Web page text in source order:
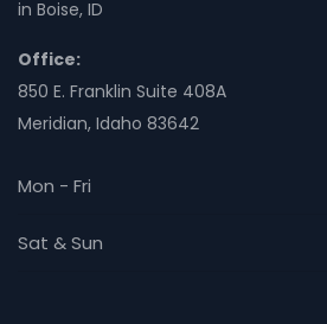
in Boise, ID
Office:
850 E. Franklin Suite 408A
Meridian, Idaho 83642
Mon - Fri
Sat & Sun